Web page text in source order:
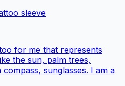
sleeve
for me that represents
the sun, palm trees,
sunglasses. I am a